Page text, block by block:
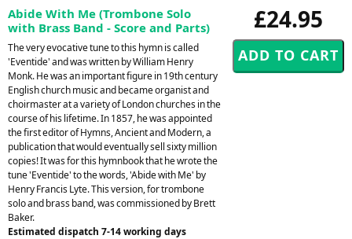
£24.95
Abide With Me (Trombone Solo
with Brass Band - Score and Parts)
The very evocative tune to this hymn is called
'Eventide' and was written by William Henry
Monk. He was an important figure in 19th century
English church music and became organist and
choirmaster at a variety of London churches in the
course of his lifetime. In 1857, he was appointed
the first editor of Hymns, Ancient and Modern, a
publication that would eventually sell sixty million
copies! It was for this hymnbook that he wrote the
tune 'Eventide' to the words, 'Abide with Me' by
Henry Francis Lyte. This version, for trombone
solo and brass band, was commissioned by Brett
Baker.
Estimated dispatch 7-14 working days